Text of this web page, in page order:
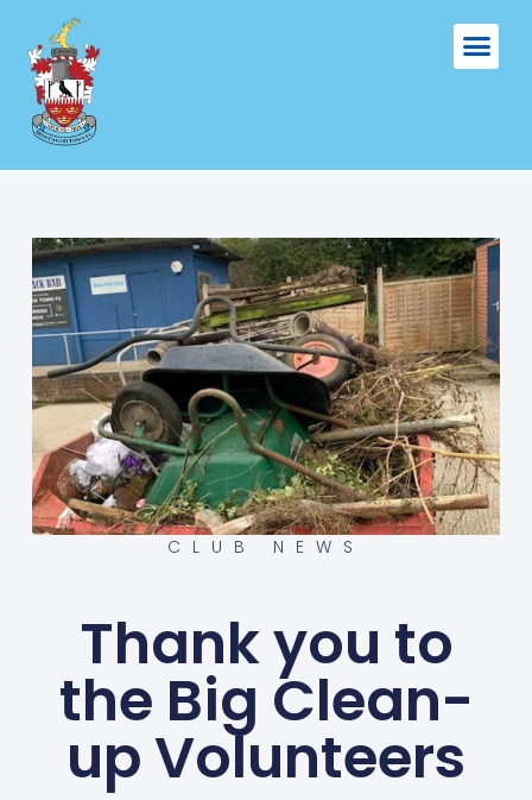
CLUB NEWS
Thank you to
the Big Clean-
up Volunteers